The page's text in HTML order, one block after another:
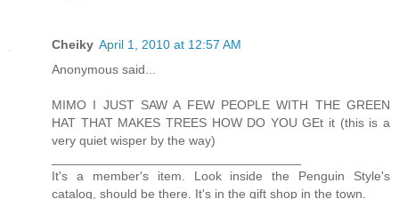
Cheiky April 1, 2010 at 12:57 AM
Anonymous said...
MIMO I JUST SAW A FEW PEOPLE WITH THE GREEN
HAT THAT MAKES TREES HOW DO YOU GEt it (this is a
very quiet wisper by the way)
It's a member's item. Look inside the Penguin Style's
catalog, should be there. It's in the gift shop in the town.